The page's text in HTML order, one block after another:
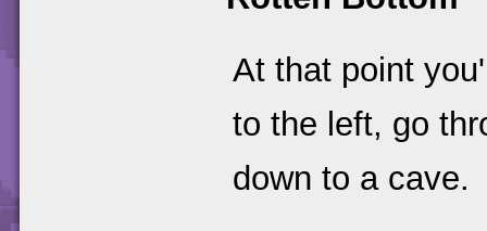
At that point
to the left, go
down to a cave.